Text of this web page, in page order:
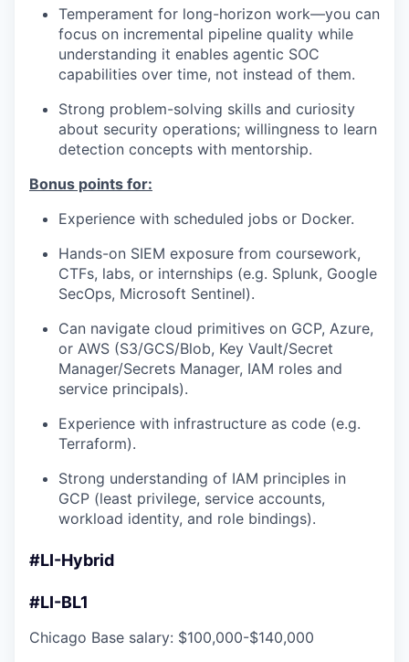
Temperament for long-horizon work—you can
focus on incremental pipeline quality while
understanding it enables agentic SOC
capabilities over time, not instead of them.
Strong problem-solving skills and curiosity
about security operations; willingness to learn
detection concepts with mentorship.
Bonus points for:
Experience with scheduled jobs or Docker.
Hands-on SIEM exposure from coursework,
CTFs, labs, or internships (e.g. Splunk, Google
SecOps, Microsoft Sentinel).
Can navigate cloud primitives on GCP, Azure,
or AWS (S3/GCS/Blob, Key Vault/Secret
Manager/Secrets Manager, IAM roles and
service principals).
Experience with infrastructure as code (e.g.
Terraform).
Strong understanding of IAM principles in
GCP (least privilege, service accounts,
workload identity, and role bindings).
#LI-Hybrid
#LI-BL1
Chicago Base salary: $100,000-$140,000